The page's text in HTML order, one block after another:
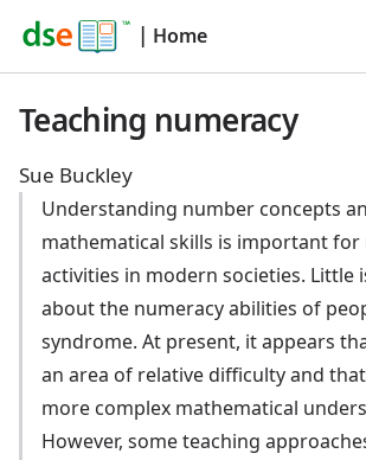
| Home
Teaching numeracy
Sue Buckley
Understanding number concepts
mathematical skills is important for
activities in modern societies. Little
about the numeracy abilities of
syndrome. At present, it appears
an area of relative difficulty and
more complex mathematical
However, some teaching